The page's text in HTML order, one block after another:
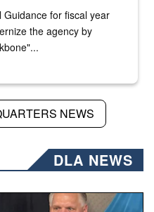
Guidance for fiscal year
the agency by
NEWS
DLA NEWS